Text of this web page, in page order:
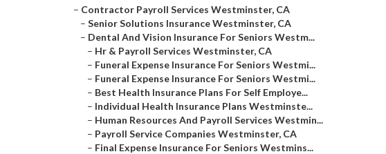
– Contractor Payroll Services Westminster, CA
– Senior Solutions Insurance Westminster, CA
– Dental And Vision Insurance For Seniors Westm...
– Hr & Payroll Services Westminster, CA
– Funeral Expense Insurance For Seniors Westmi...
– Funeral Expense Insurance For Seniors Westmi...
– Best Health Insurance Plans For Self Employe...
– Individual Health Insurance Plans Westminste...
– Human Resources And Payroll Services Westmin...
– Payroll Service Companies Westminster, CA
– Final Expense Insurance For Seniors Westmins...